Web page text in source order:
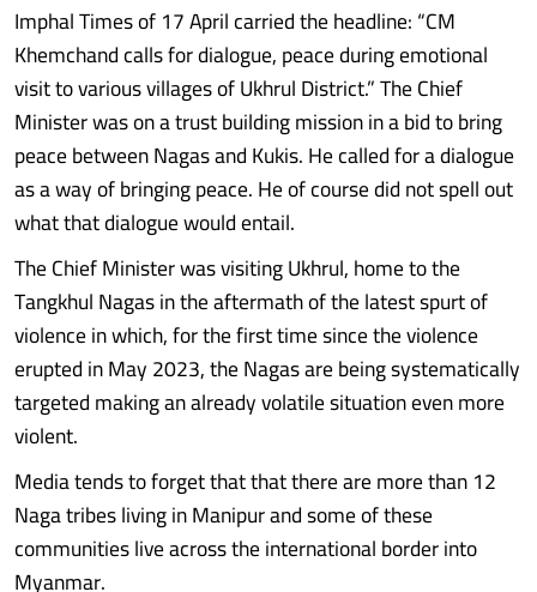
Imphal Times of 17 April carried the headline: “CM
Khemchand calls for dialogue, peace during emotional
visit to various villages of Ukhrul District.” The Chief
Minister was on a trust building mission in a bid to bring
peace between Nagas and Kukis. He called for a dialogue
as a way of bringing peace. He of course did not spell out
what that dialogue would entail.
The Chief Minister was visiting Ukhrul, home to the
Tangkhul Nagas in the aftermath of the latest spurt of
violence in which, for the first time since the violence
erupted in May 2023, the Nagas are being systematically
targeted making an already volatile situation even more
violent.
Media tends to forget that that there are more than 12
Naga tribes living in Manipur and some of these
communities live across the international border into
Myanmar.